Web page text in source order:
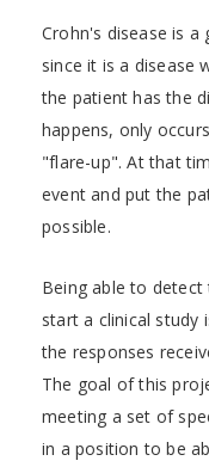
Crohn's disease is
since it is a disease
the patient has the
happens, only
"flare-up". At that
event and put the
possible.
Being able to
start a clinical study
the responses
The goal of this
meeting a set of
in a position to be